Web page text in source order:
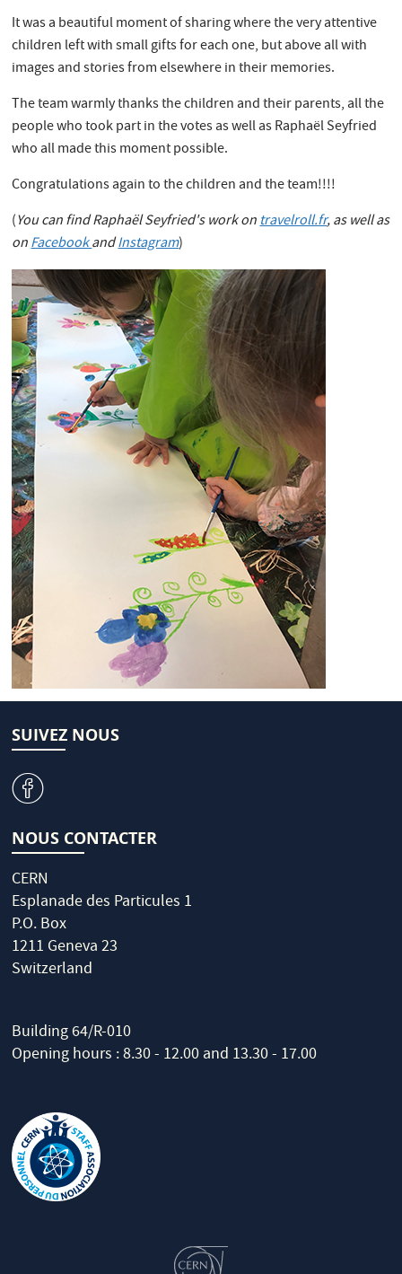
It was a beautiful moment of sharing where the very attentive
children left with small gifts for each one, but above all with
images and stories from elsewhere in their memories.
The team warmly thanks the children and their parents, all the
people who took part in the votes as well as Raphaël Seyfried
who all made this moment possible.
Congratulations again to the children and the team!!!!
(You can find Raphaël Seyfried's work ontravelroll.fr, as well as
onFacebookandInstagram)
SUIVEZ NOUS
v
NOUS CONTACTER
CERN
Esplanade des Particules 1
P.O. Box
1211 Geneva 23
Switzerland
Building 64/R-010
Opening hours : 8.30 - 12.00 and 13.30 - 17.00